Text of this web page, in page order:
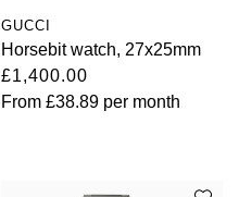
GUCCI
Horsebit watch, 27x25mm
£1,400.00
From£38.89 per month